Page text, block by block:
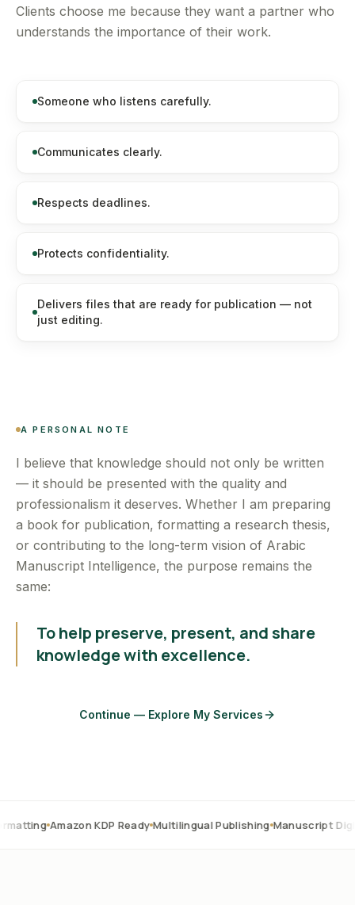
Clients choose me because they want a partner who
understands the importance of their work.
Someone who listens carefully.
Communicates clearly.
Respects deadlines.
Protects confidentiality.
Delivers files that are ready for publication — not
just editing.
A PERSONAL NOTE
I believe that knowledge should not only be written
— it should be presented with the quality and
professionalism it deserves. Whether I am preparing
a book for publication, formatting a research thesis,
or contributing to the long-term vision of Arabic
Manuscript Intelligence, the purpose remains the
same:
To help preserve, present, and share
knowledge with excellence.
Continue — Explore My Services
KDP Ready Multilingual Publishing Manuscript Digitization